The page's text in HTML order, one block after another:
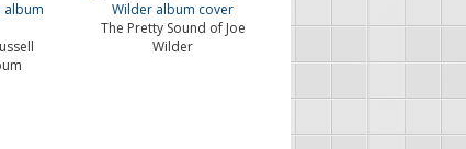
The Pretty Sound of Joe
Wilder